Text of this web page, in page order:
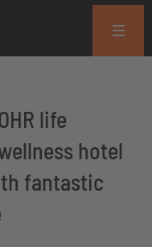
life
hotel
fantastic